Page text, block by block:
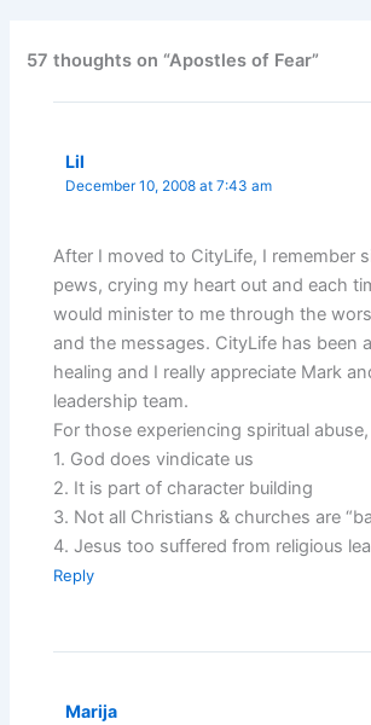
57 thoughts on “Apostles of Fear”
Lil
December 10, 2008 at 7:43 am
After I moved to CityLife, I remember
pews, crying my heart out and each
would minister to me through the
and the messages. CityLife has been
healing and I really appreciate Mark
leadership team.
For those experiencing spiritual
1. God does vindicate us
2. It is part of character building
3. Not all Christians & churches are
4. Jesus too suffered from religious
Reply
Marija